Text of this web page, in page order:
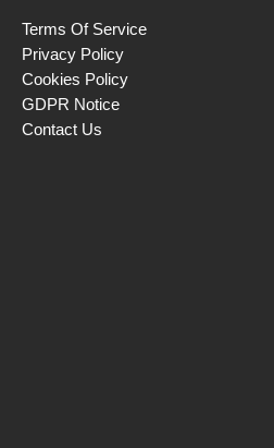
Terms Of Service
Privacy Policy
Cookies Policy
GDPR Notice
Contact Us